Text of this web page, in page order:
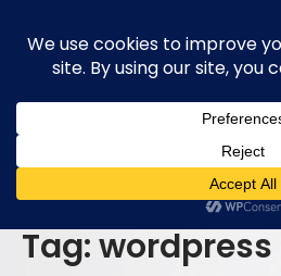
content
Tag:wordpress